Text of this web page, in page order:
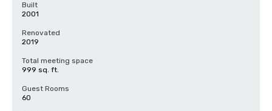
Built
2001
Renovated
2019
Total meeting space
999 sq. ft.
Guest Rooms
60